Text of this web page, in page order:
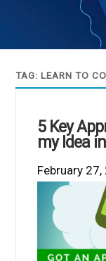
TAG:LEARN TO
5 Key
my Idea
February